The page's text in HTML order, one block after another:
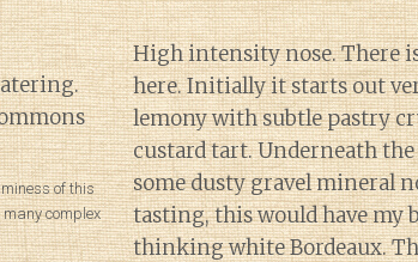
of this
complex
High intensity nose. There
here. Initially it starts out
lemony with subtle pastry
custard tart. Underneath
some dusty gravel mineral
tasting, this would have my
thinking white Bordeaux.